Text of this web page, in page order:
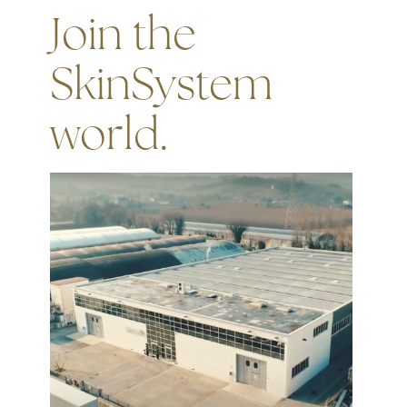
Join the
SkinSystem
world.